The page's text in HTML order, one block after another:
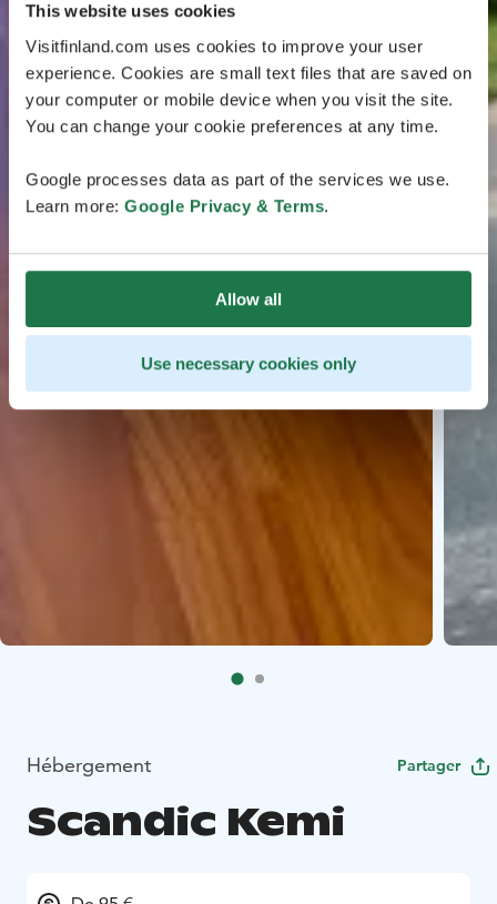
This website uses cookies
Visitfinland.com uses cookies to improve your user
experience. Cookies are small text files that are saved on
your computer or mobile device when you visit the site.
You can change your cookie preferences at any time.
Google processes data as part of the services we use.
Learn more: Google Privacy & Terms.
Allow all
Use necessary cookies only
Hébergement Partager
Scandic Kemi